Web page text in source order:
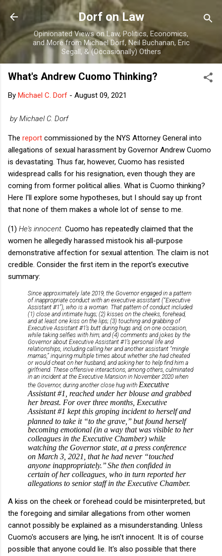
Skip to main content
Dorf on Law
Opinionated Views on Law, Politics, Economics,
and More from Michael Dorf, Neil Buchanan, Eric
Segall, & (Occasionally) Others
What's Andrew Cuomo Thinking?
By Michael C. Dorf - August 09, 2021
by Michael C. Dorf
The report commissioned by the NYS Attorney General into
allegations of sexual harassment by Governor Andrew Cuomo
is devastating. Thus far, however, Cuomo has resisted
widespread calls for his resignation, even though they are
coming from former political allies. What is Cuomo thinking?
Here I'll explore some hypotheses, but I should say up front
that none of them makes a whole lot of sense to me.
(1) He's innocent. Cuomo has repeatedly claimed that the
women he allegedly harassed mistook his all-purpose
demonstrative affection for sexual attention. The claim is not
credible. Consider the first item in the report's executive
summary:
Since approximately late 2019, the Governor engaged in a pattern
of inappropriate conduct with an executive assistant (“Executive
Assistant #1”), who is a woman. That pattern of conduct included:
(1) close and intimate hugs; (2) kisses on the cheeks, forehead,
and at least one kiss on the lips; (3) touching and grabbing of
Executive Assistant #1’s butt during hugs and, on one occasion,
while taking selfies with him; and (4) comments and jokes by the
Governor about Executive Assistant #1’s personal life and
relationships, including calling her and another assistant “mingle
mamas,” inquiring multiple times about whether she had cheated
or would cheat on her husband, and asking her to help find him a
girlfriend. These offensive interactions, among others, culminated
in an incident at the Executive Mansion in November 2020 when
the Governor, during another close hug with Executive
Assistant #1, reached under her blouse and grabbed
her breast. For over three months, Executive
Assistant#1 kept this groping incident to herself and
planned to take it “to the grave,” but found herself
becoming emotional (in a way that was visible to her
colleagues in the Executive Chamber) while
watching the Governor state, at a press conference
on March 3, 2021, that he had never “touched
anyone inappropriately.”She then confided in
certain of her colleagues, who in turn reported her
allegations to senior staff in the Executive Chamber.
A kiss on the cheek or forehead could be misinterpreted, but
the foregoing and similar allegations from other women
cannot possibly be explained as a misunderstanding. Unless
Cuomo's accusers are lying, he isn't innocent. It is of course
possible that anyone could lie. It's also possible that there